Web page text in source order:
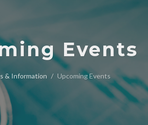
Events
& Information Upcoming Events